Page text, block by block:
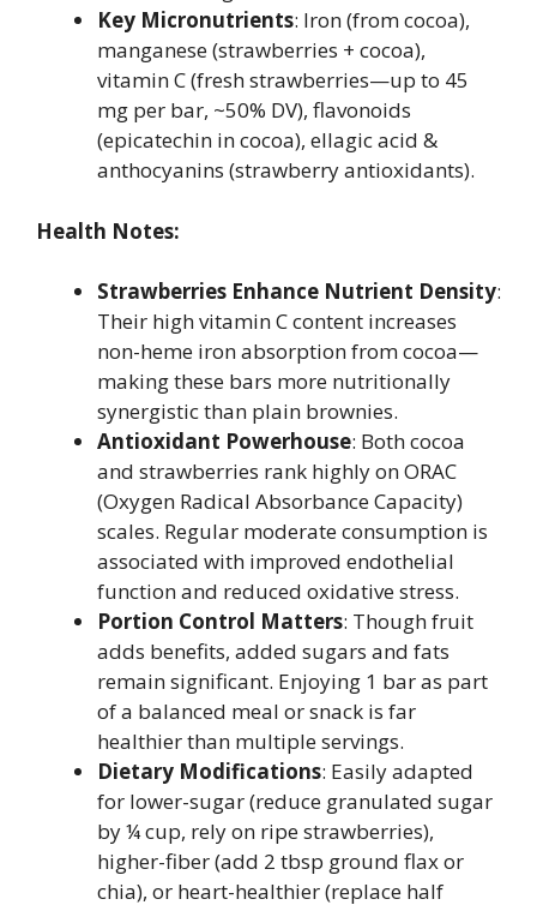
Key Micronutrients: Iron (from cocoa),
manganese (strawberries + cocoa),
vitamin C (fresh strawberries—up to 45
mg per bar, ~50% DV), flavonoids
(epicatechin in cocoa), ellagic acid &
anthocyanins (strawberry antioxidants).
Health Notes:
Strawberries Enhance Nutrient Density:
Their high vitamin C content increases
non-heme iron absorption from cocoa—
making these bars more nutritionally
synergistic than plain brownies.
Antioxidant Powerhouse: Both cocoa
and strawberries rank highly on ORAC
(Oxygen Radical Absorbance Capacity)
scales. Regular moderate consumption is
associated with improved endothelial
function and reduced oxidative stress.
Portion Control Matters: Though fruit
adds benefits, added sugars and fats
remain significant. Enjoying 1 bar as part
of a balanced meal or snack is far
healthier than multiple servings.
Dietary Modifications: Easily adapted
for lower-sugar (reduce granulated sugar
by ¼ cup, rely on ripe strawberries),
higher-fiber (add 2 tbsp ground flax or
chia), or heart-healthier (replace half